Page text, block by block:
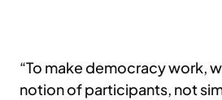
“To make democracy work,
notion of participants, not